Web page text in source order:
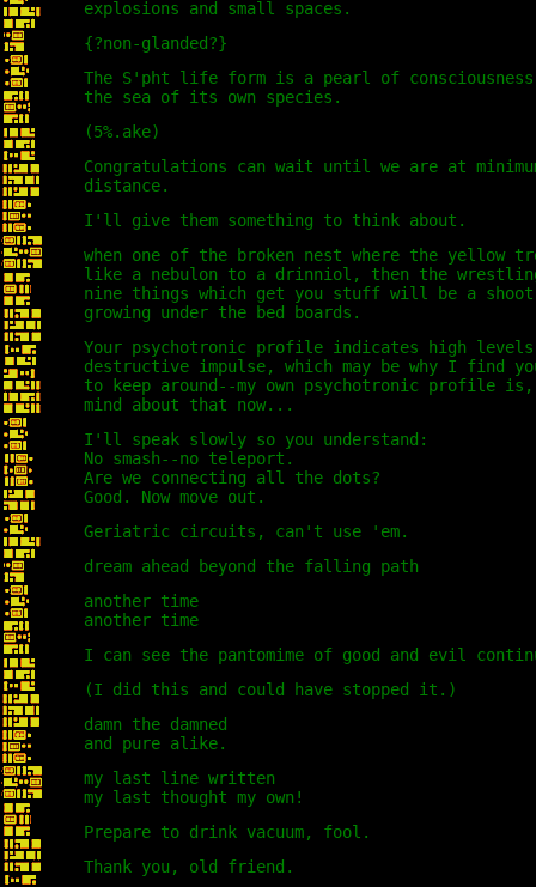
explosions and small spaces.
{?non-glanded?}
The S'pht life form is a pearl of
the sea of its own species.
(5%.ake)
Congratulations can wait until we are at
distance.
I'll give them something to think about.
when one of the broken nest where the yellow
like a nebulon to a drinniol, then the
nine things which get you stuff will be a
growing under the bed boards.
Your psychotronic profile indicates high
destructive impulse, which may be why I find
to keep around--my own psychotronic profile
mind about that now...
I'll speak slowly so you understand:
No smash--no teleport.
Are we connecting all the dots?
Good. Now move out.
Geriatric circuits, can't use 'em.
dream ahead beyond the falling path
another time
another time
I can see the pantomime of good and evil
(I did this and could have stopped it.)
damn the damned
and pure alike.
my last line written
my last thought my own!
Prepare to drink vacuum, fool.
Thank you, old friend.